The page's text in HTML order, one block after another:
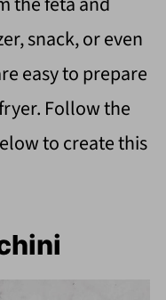
snack, or even
easy to prepare
Follow the
to create this